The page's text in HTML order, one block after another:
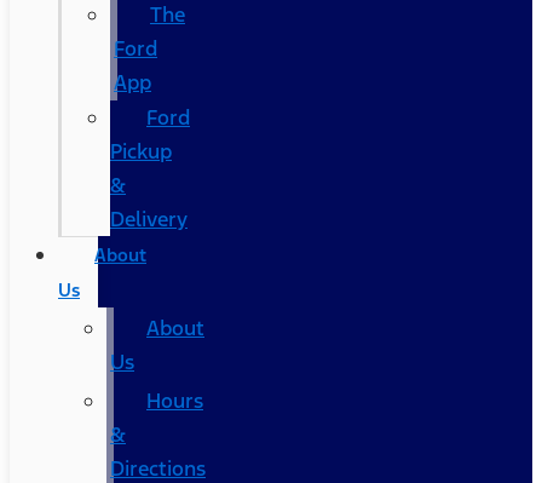
The
Ford
App
Ford
Pickup
&
Delivery
About
Us
About
Us
Hours
&
Directions